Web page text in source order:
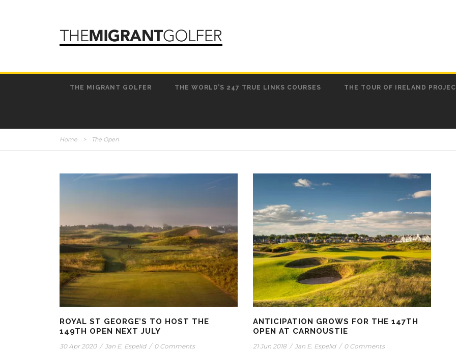
THE MIGRANT GOLFER THE WORLD’S 247 TRUE LINKS COURSES THE TOUR OF IRELAND
Home > The Open
ROYAL ST GEORGE’S TO HOST THE
149TH OPEN NEXT JULY
30 Apr 2020 / Jan E. Espelid / 0 Comments
ANTICIPATION GROWS FOR THE 147TH
OPEN AT CARNOUSTIE
21 Jun 2018 / Jan E. Espelid / 0 Comments